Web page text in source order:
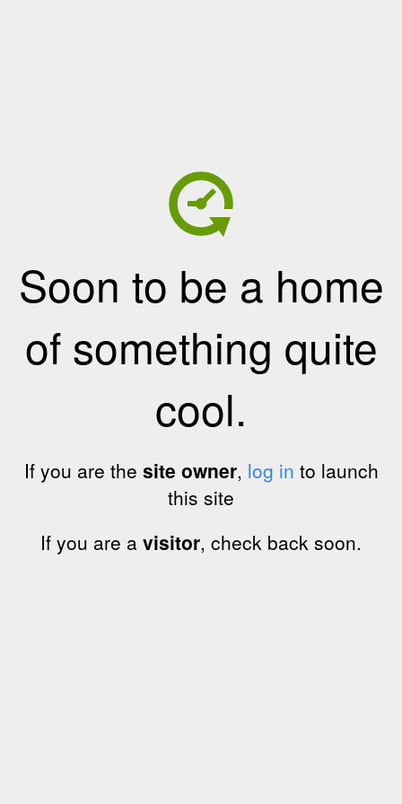
Soon to be a home
of something quite
cool.
If you are the site owner, log in to launch
this site
If you are a visitor, check back soon.